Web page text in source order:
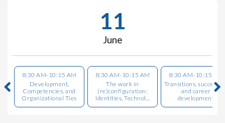
11
June
8:30 AM-10:15 AM
Development,
Competencies, and
Organizational Ties
8:30 AM-10:15 AM
The work in
(re)configuration:
Identities, Technol...
8:30 AM-10:15 AM
Transitions,
and career
development